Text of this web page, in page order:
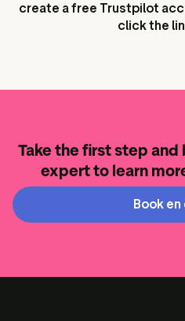
create a free Trustpilot
click the
Take the first step
expert to learn
Book